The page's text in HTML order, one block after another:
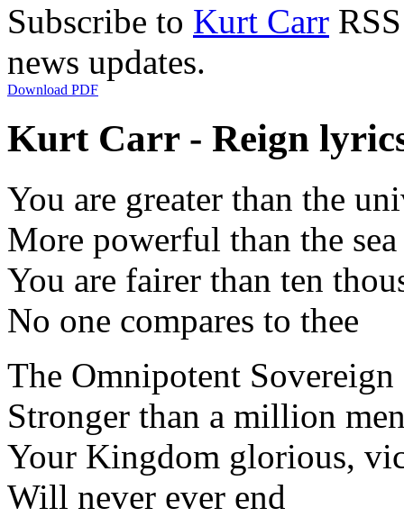
Subscribe to Kurt Carr
news updates.
Download PDF
Kurt Carr - Reign
You are greater than the
More powerful than the sea
You are fairer than ten
No one compares to thee
The Omnipotent Sovereign
Stronger than a million
Your Kingdom glorious,
Will never ever end